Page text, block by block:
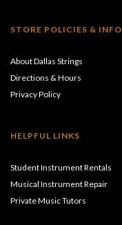
STORE POLICIES & INFO
About Dallas Strings
Directions & Hours
Privacy Policy
HELPFUL LINKS
Student Instrument Rentals
Musical Instrument Repair
Private Music Tutors